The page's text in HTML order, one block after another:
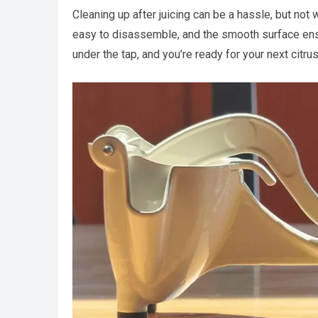
Cleaning up after juicing can be a hassle, but
easy to disassemble, and the smooth surface
under the tap, and you’re ready for your next